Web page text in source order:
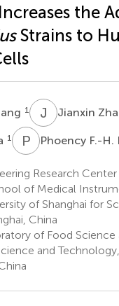
the
Strains to
1 J ZJianxin
1 P F Phoency F.-H.
Research
of Medical
of Shanghai for
China
of Food Science
and